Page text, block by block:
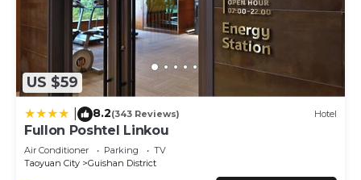
US $59
8.2(343 Reviews) Hotel
Fullon Poshtel Linkou
Air Conditioner Parking
TV
Taoyuan City
Guishan District